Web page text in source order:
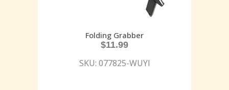
Folding Grabber
$11.99
SKU: 077825-WUYI